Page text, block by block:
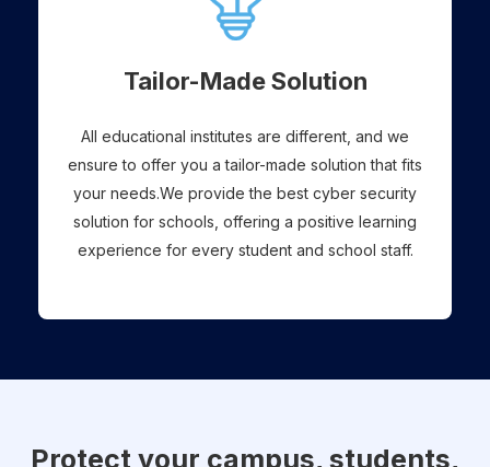
Tailor-Made Solution
All educational institutes are different, and we
ensure to offer you a tailor-made solution that fits
your needs.We provide the best cyber security
solution for schools, offering a positive learning
experience for every student and school staff.
Protect your campus, students,